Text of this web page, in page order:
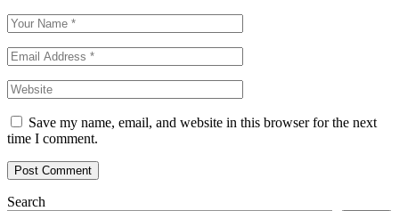
Save my name, email, and website in this browser for the next
time I comment.
Search